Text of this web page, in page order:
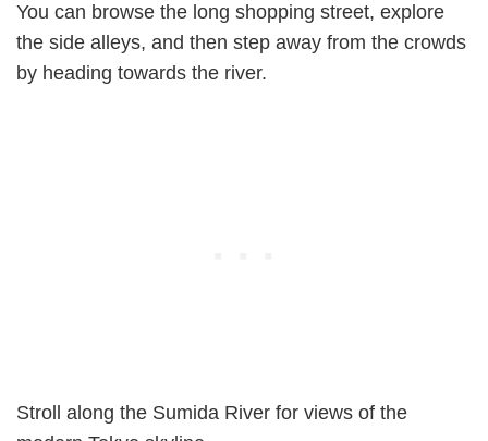
You can browse the long shopping street, explore
the side alleys, and then step away from the crowds
by heading towards the river.
Stroll along the Sumida River for views of the